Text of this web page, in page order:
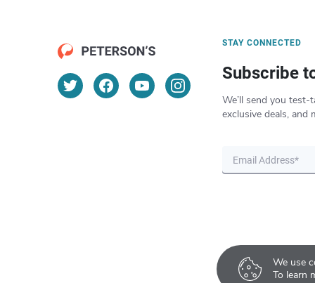
We use
To learn
STAY CONNECTED
Subscribe
We’ll send you test-
exclusive deals, and